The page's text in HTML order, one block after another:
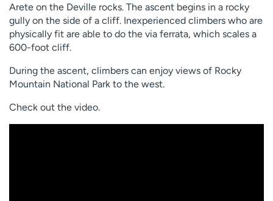
Arete on the Deville rocks. The ascent begins in a rocky
gully on the side of a cliff. Inexperienced climbers who are
physically fit are able to do the via ferrata, which scales a
600-foot cliff.
During the ascent, climbers can enjoy views of Rocky
Mountain National Park to the west.
Check out the video.